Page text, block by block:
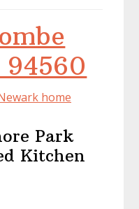
home
Park
Kitchen